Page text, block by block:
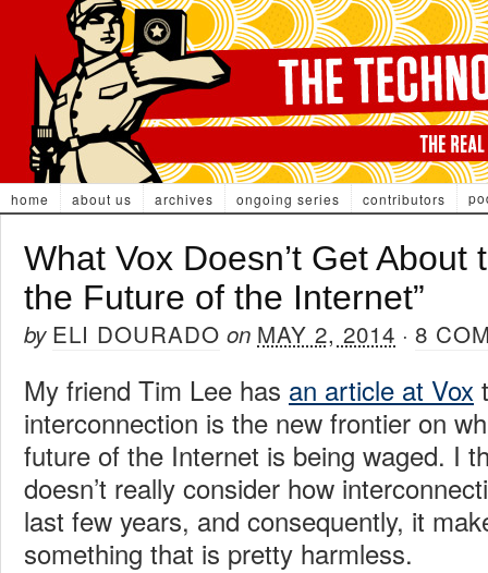
home about us archives ongoing series contributors
What Vox Doesn’t Get About
the Future of the Internet”
by ELI DOURADO on MAY 2, 2014 · 8
My friend Tim Lee has an article at Vox
interconnection is the new frontier on
future of the Internet is being waged. I
doesn’t really consider how
last few years, and consequently, it
something that is pretty harmless.